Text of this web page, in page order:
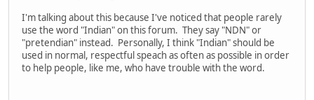
I'm talking about this because I've noticed that people rarely
use the word "Indian" on this forum. They say "NDN" or
"pretendian" instead. Personally, I think "Indian" should be
used in normal, respectful speach as often as possible in order
to help people, like me, who have trouble with the word.